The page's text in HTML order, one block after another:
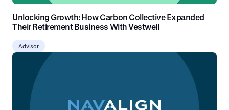
Unlocking Growth: How Carbon Collective Expanded
Their Retirement Business With Vestwell
Advisor